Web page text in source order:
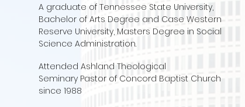
A graduate of Tennessee State University,
Bachelor of Arts Degree and Case Western
Reserve University, Masters Degree in Social
Science Administration.
Attended Ashland Theological
Seminary Pastor of Concord Baptist Church
since 1988